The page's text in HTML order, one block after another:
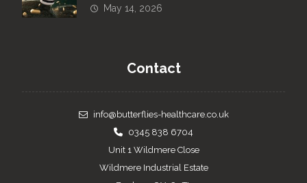
May 14, 2026
Contact
info@butterflies-healthcare.co.uk
0345 838 6704
Unit 1 Wildmere Close
Wildmere Industrial Estate